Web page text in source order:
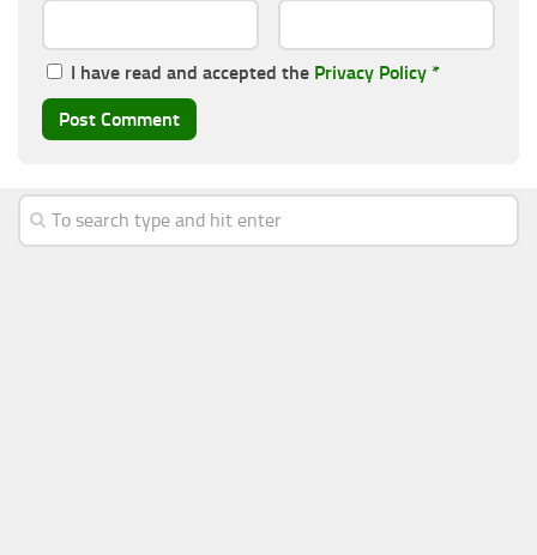
I have read and accepted the Privacy Policy *